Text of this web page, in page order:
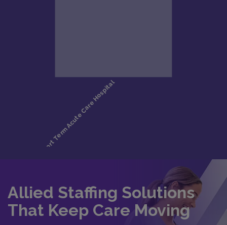
Allied Staffing Solutions
That Keep Care Moving